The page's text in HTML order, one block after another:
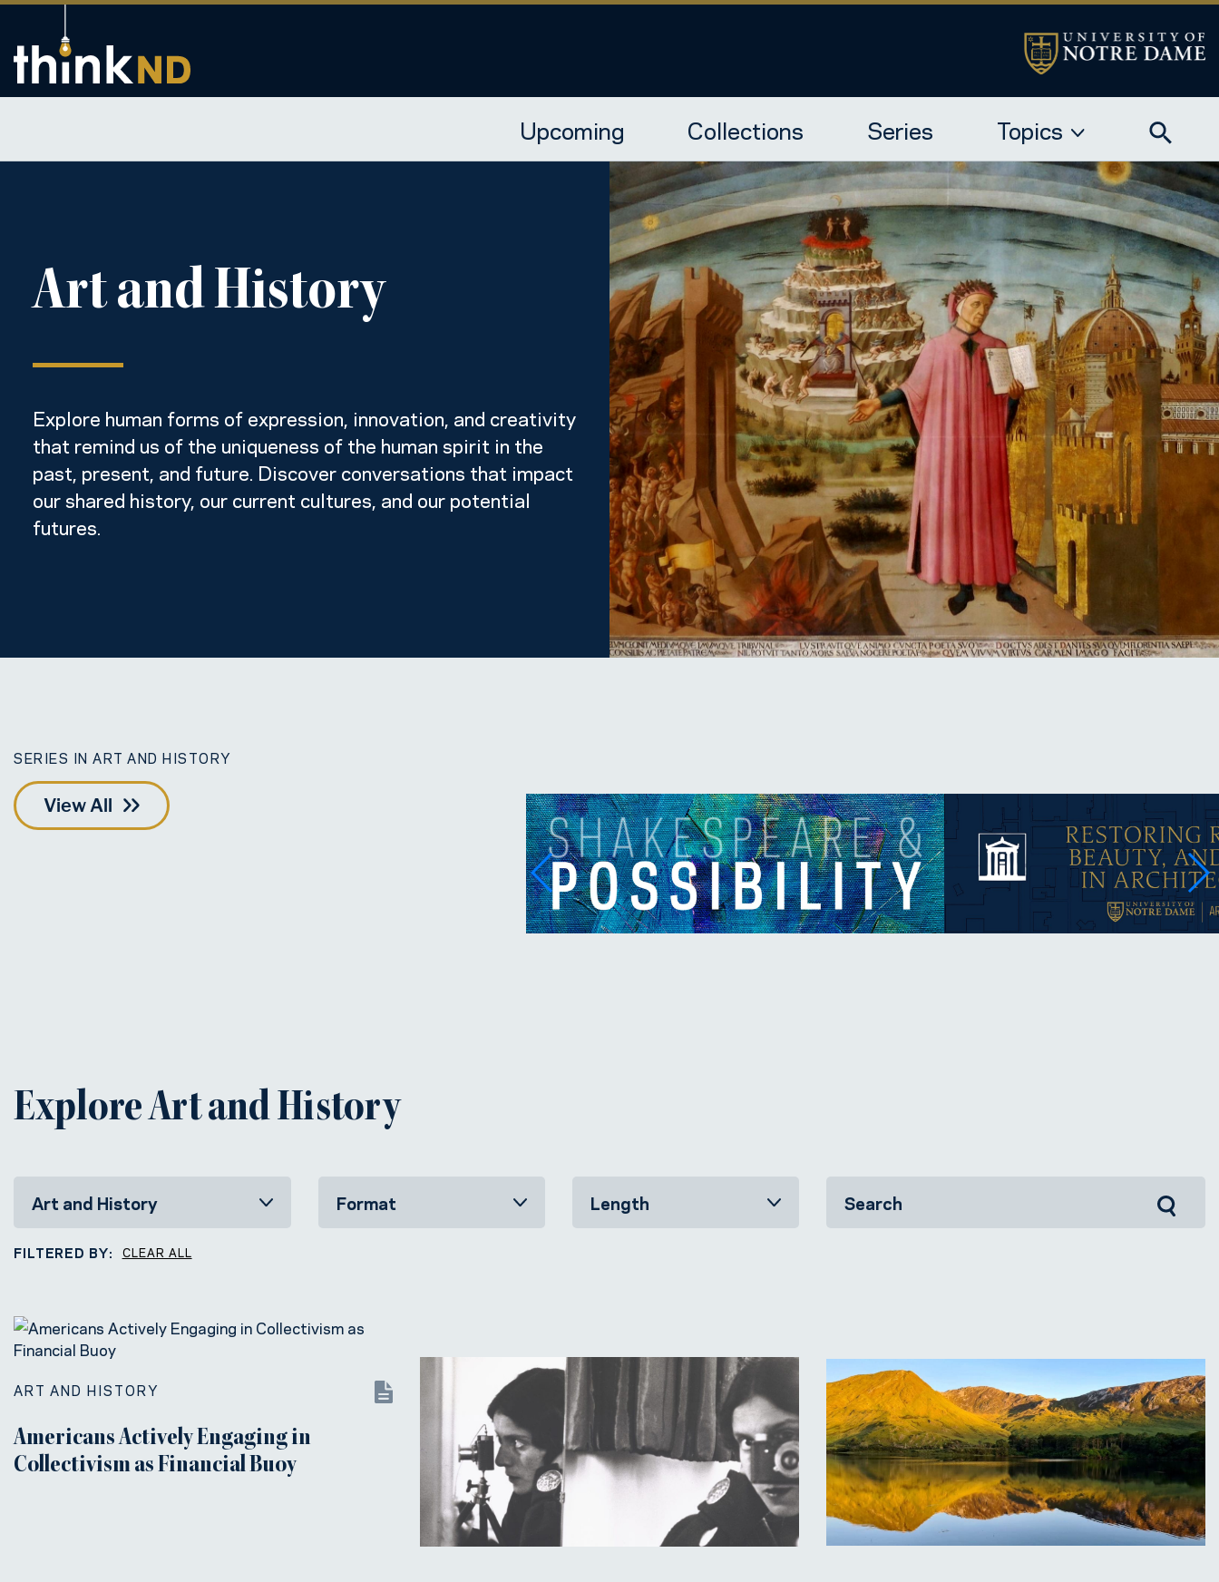
Upcoming Collections Series Topics
Art and History
Explore human forms of expression, innovation, and creativity
that remind us of the uniqueness of the human spirit in the
past, present, and future. Discover conversations that impact
our shared history, our current cultures, and our potential
futures.
SERIES IN ART AND HISTORY
View All
Explore Art and History
FILTERED BY: CLEAR ALL
ART AND HISTORY
Americans Actively Engaging in
Collectivism as Financial Buoy